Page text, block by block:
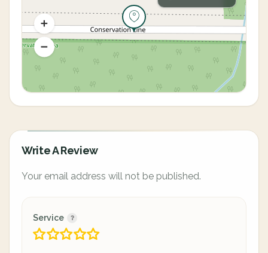
Write A Review
Your email address will not be published.
Service